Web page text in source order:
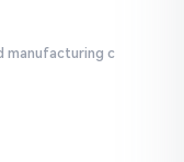
manufacturing c